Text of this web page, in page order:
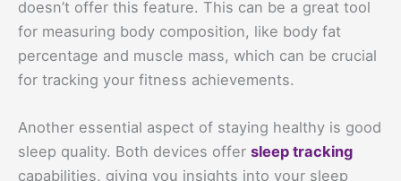
doesn’t offer this feature. This can be a great tool
for measuring body composition, like body fat
percentage and muscle mass, which can be crucial
for tracking your fitness achievements.
Another essential aspect of staying healthy is good
sleep quality. Both devices offer sleep tracking
capabilities, giving you insights into your sleep